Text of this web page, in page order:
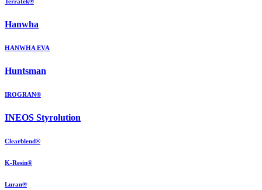
Hanwha
HANWHA EVA
Huntsman
IROGRAN®
INEOS Styrolution
Clearblend®
K-Resin®
Luran®